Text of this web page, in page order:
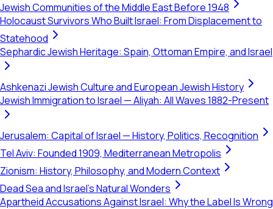
Jewish Communities of the Middle East Before 1948
Holocaust Survivors Who Built Israel: From Displacement to
Statehood
Sephardic Jewish Heritage: Spain, Ottoman Empire, and Israel
Ashkenazi Jewish Culture and European Jewish History
Jewish Immigration to Israel — Aliyah: All Waves 1882-Present
Jerusalem: Capital of Israel — History, Politics, Recognition
Tel Aviv: Founded 1909, Mediterranean Metropolis
Zionism: History, Philosophy, and Modern Context
Dead Sea and Israel's Natural Wonders
Apartheid Accusations Against Israel: Why the Label Is Wrong